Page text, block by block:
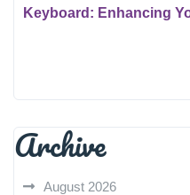
Keyboard: Enhancing
Archive
August 2026